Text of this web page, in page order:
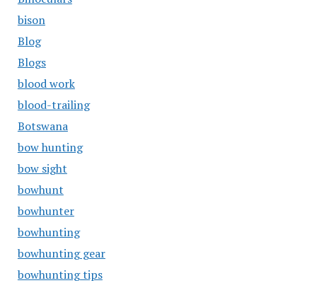
bison
Blog
Blogs
blood work
blood-trailing
Botswana
bow hunting
bow sight
bowhunt
bowhunter
bowhunting
bowhunting gear
bowhunting tips